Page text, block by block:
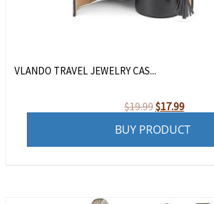
VLANDO TRAVEL JEWELRY CAS...
$19.99Original
price
$17.99Current
price
BUY PRODUCT